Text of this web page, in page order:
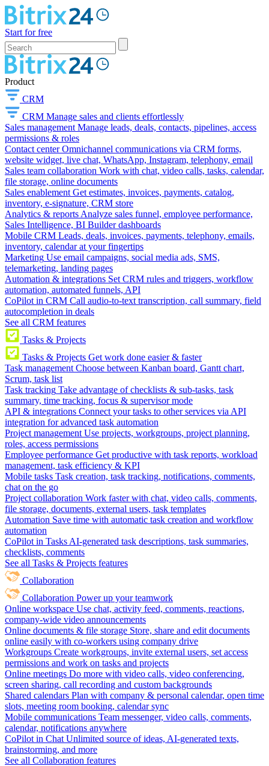
Start for free
Product
CRM
CRM Manage sales and clients effortlessly
Sales management Manage leads, deals, contacts, pipelines, access
permissions & roles
Contact center Omnichannel communications via CRM forms,
website widget, live chat, WhatsApp, Instagram, telephony, email
Sales team collaboration Work with chat, video calls, tasks, calendar,
file storage, online documents
Sales enablement Get estimates, invoices, payments, catalog,
inventory, e-signature, CRM store
Analytics & reports Analyze sales funnel, employee performance,
Sales Intelligence, BI Builder dashboards
Mobile CRM Leads, deals, invoices, payments, telephony, emails,
inventory, calendar at your fingertips
Marketing Use email campaigns, social media ads, SMS,
telemarketing, landing pages
Automation & integrations Set CRM rules and triggers, workflow
automation, automated funnels, API
CoPilot in CRM Call audio-to-text transcription, call summary, field
autocompletion in deals
See all CRM features
Tasks & Projects
Tasks & Projects Get work done easier & faster
Task management Choose between Kanban board, Gantt chart,
Scrum, task list
Task tracking Take advantage of checklists & sub-tasks, task
summary, time tracking, focus & supervisor mode
API & integrations Connect your tasks to other services via API
integration for advanced task automation
Project management Use projects, workgroups, project planning,
roles, access permissions
Employee performance Get productive with task reports, workload
management, task efficiency & KPI
Mobile tasks Task creation, task tracking, notifications, comments,
chat on the go
Project collaboration Work faster with chat, video calls, comments,
file storage, documents, external users, task templates
Automation Save time with automatic task creation and workflow
automation
CoPilot in Tasks AI-generated task descriptions, task summaries,
checklists, comments
See all Tasks & Projects features
Collaboration
Collaboration Power up your teamwork
Online workspace Use chat, activity feed, comments, reactions,
company-wide video announcements
Online documents & file storage Store, share and edit documents
online easily with co-workers using company drive
Workgroups Create workgroups, invite external users, set access
permissions and work on tasks and projects
Online meetings Do more with video calls, video conferencing,
screen sharing, call recording and custom backgrounds
Shared calendars Plan with company & personal calendar, open time
slots, meeting room booking, calendar sync
Mobile communications Team messenger, video calls, comments,
calendar, notifications anywhere
CoPilot in Chat Unlimited source of ideas, AI-generated texts,
brainstorming, and more
See all Collaboration features